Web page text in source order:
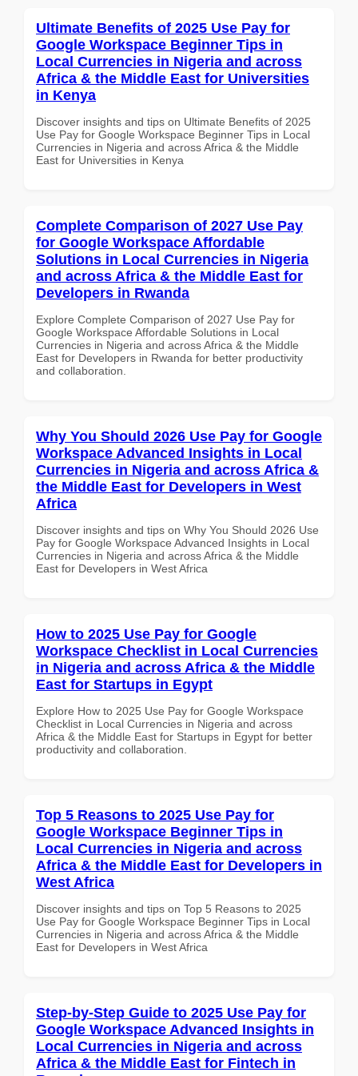
Ultimate Benefits of 2025 Use Pay for
Google Workspace Beginner Tips in
Local Currencies in Nigeria and across
Africa & the Middle East for Universities
in Kenya
Discover insights and tips on Ultimate Benefits of 2025
Use Pay for Google Workspace Beginner Tips in Local
Currencies in Nigeria and across Africa & the Middle
East for Universities in Kenya
Complete Comparison of 2027 Use Pay
for Google Workspace Affordable
Solutions in Local Currencies in Nigeria
and across Africa & the Middle East for
Developers in Rwanda
Explore Complete Comparison of 2027 Use Pay for
Google Workspace Affordable Solutions in Local
Currencies in Nigeria and across Africa & the Middle
East for Developers in Rwanda for better productivity
and collaboration.
Why You Should 2026 Use Pay for Google
Workspace Advanced Insights in Local
Currencies in Nigeria and across Africa &
the Middle East for Developers in West
Africa
Discover insights and tips on Why You Should 2026 Use
Pay for Google Workspace Advanced Insights in Local
Currencies in Nigeria and across Africa & the Middle
East for Developers in West Africa
How to 2025 Use Pay for Google
Workspace Checklist in Local Currencies
in Nigeria and across Africa & the Middle
East for Startups in Egypt
Explore How to 2025 Use Pay for Google Workspace
Checklist in Local Currencies in Nigeria and across
Africa & the Middle East for Startups in Egypt for better
productivity and collaboration.
Top 5 Reasons to 2025 Use Pay for
Google Workspace Beginner Tips in
Local Currencies in Nigeria and across
Africa & the Middle East for Developers in
West Africa
Discover insights and tips on Top 5 Reasons to 2025
Use Pay for Google Workspace Beginner Tips in Local
Currencies in Nigeria and across Africa & the Middle
East for Developers in West Africa
Step-by-Step Guide to 2025 Use Pay for
Google Workspace Advanced Insights in
Local Currencies in Nigeria and across
Africa & the Middle East for Fintech in